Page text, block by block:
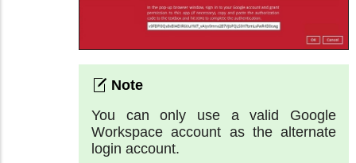
You can only use a valid Google
Workspace account as the alternate
login account.